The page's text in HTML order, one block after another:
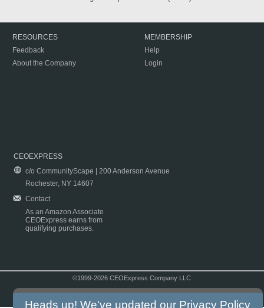
RESOURCES
Feedback
About the Company
MEMBERSHIP
Help
Login
CEOEXPRESS
c/o CommunityScape | 200 Anderson Avenue
Rochester, NY 14607
Contact
As an Amazon Associate
CEOExpress earns from
qualifying purchases.
©1999-2026 CEOExpress Company LLC
Heads up! We've updated our Privacy Policy